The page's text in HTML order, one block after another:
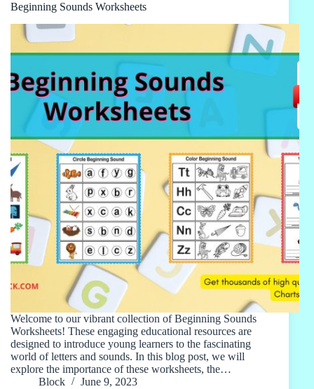
Beginning Sounds Worksheets
Welcome to our vibrant collection of Beginning Sounds
Worksheets! These engaging educational resources are
designed to introduce young learners to the fascinating
world of letters and sounds. In this blog post, we will
explore the importance of these worksheets, the…
Block
June 9, 2023